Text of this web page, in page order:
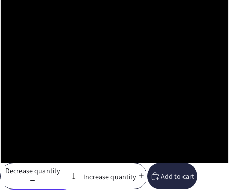
Decrease quantity
Increase quantity Add to cart